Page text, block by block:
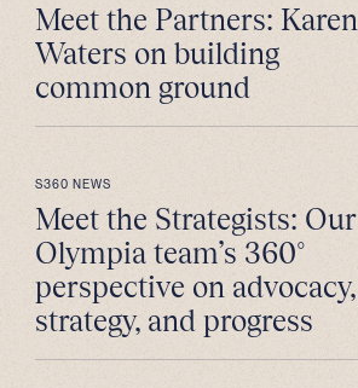
Meet the Partners: Karen
Waters on building
common ground
S360 NEWS
Meet the Strategists: Our
Olympia team’s 360°
perspective on advocacy,
strategy, and progress